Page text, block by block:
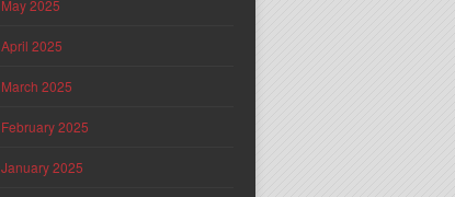
May 2025
April 2025
March 2025
February 2025
January 2025